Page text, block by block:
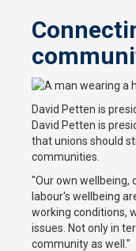
David Petten is
David Petten is
that unions should
communities.
"Our own wellbeing,
labour's wellbeing
working conditions,
issues. Not only in
community as well."